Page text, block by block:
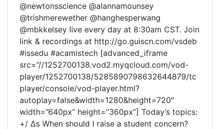
@newtonsscience @alannamounsey
@trishmerewether @hanghesperwang
@mbkkelsey live every day at 8:30am CST. Join
link & recordings at http://go.guiscn.com/vsdeb
#issedu #acamistech [advanced_iframe
src=”//1252700138.vod2.myqcloud.com/vod-
player/1252700138/5285890798632644879/tc
player/console/vod-player.html?
autoplay=false&width=1280&height=720″
width=”640px” height=”360px”] Today’s topics:
+/ Δs When should I raise a student concern?